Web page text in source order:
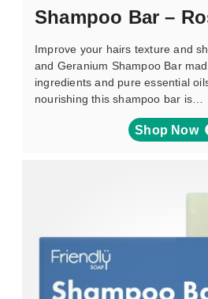
Improve your hairs texture and
and Geranium Shampoo Bar
ingredients and pure essential
nourishing this shampoo bar is…
Shop Now